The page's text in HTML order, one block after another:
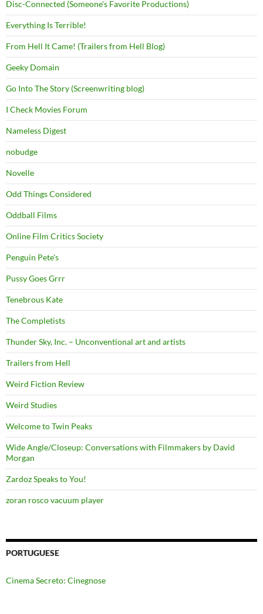
Disc-Connected (Someone's Favorite Productions)
Everything Is Terrible!
From Hell It Came! (Trailers from Hell Blog)
Geeky Domain
Go Into The Story (Screenwriting blog)
I Check Movies Forum
Nameless Digest
nobudge
Novelle
Odd Things Considered
Oddball Films
Online Film Critics Society
Penguin Pete's
Pussy Goes Grrr
Tenebrous Kate
The Completists
Thunder Sky, Inc. – Unconventional art and artists
Trailers from Hell
Weird Fiction Review
Weird Studies
Welcome to Twin Peaks
Wide Angle/Closeup: Conversations with Filmmakers by David
Morgan
Zardoz Speaks to You!
zoran rosco vacuum player
PORTUGUESE
Cinema Secreto: Cinegnose